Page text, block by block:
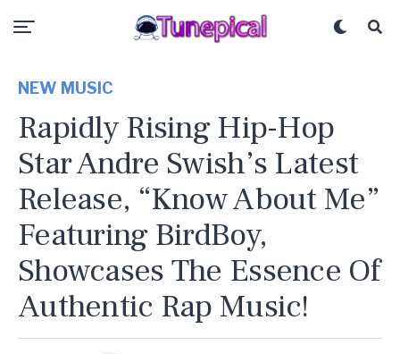
NEW MUSIC
Rapidly Rising Hip-Hop
Star Andre Swish’s Latest
Release, “Know About Me”
Featuring BirdBoy,
Showcases The Essence Of
Authentic Rap Music!